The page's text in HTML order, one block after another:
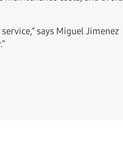
says Miguel Jimenez